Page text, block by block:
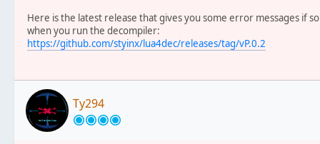
Here is the latest release that gives you some error messages if
when you run the decompiler:
https://github.com/styinx/lua4dec/releases/tag/vP.0.2
Ty294